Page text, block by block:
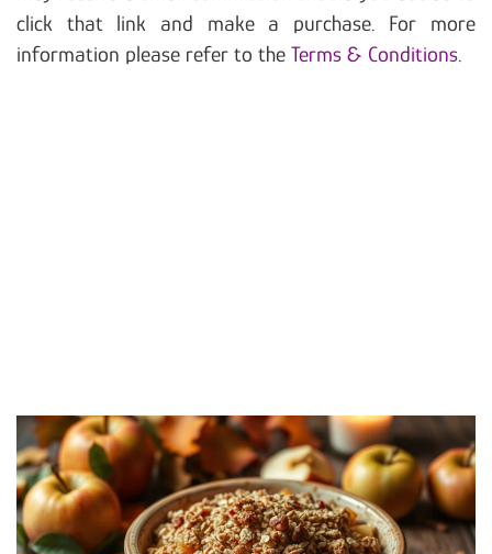
click that link and make a purchase. For more
information please refer to the Terms & Conditions